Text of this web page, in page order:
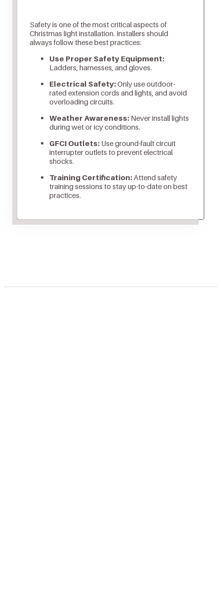
Safety is one of the most critical aspects of
Christmas light installation. Installers should
always follow these best practices:
Use Proper Safety Equipment:
Ladders, harnesses, and gloves.
Electrical Safety:Only use outdoor-
rated extension cords and lights, and avoid
overloading circuits.
Weather Awareness:Never install lights
during wet or icy conditions.
GFCI Outlets:Use ground-fault circuit
interrupter outlets to prevent electrical
shocks.
Training Certification:Attend safety
training sessions to stay up-to-date on best
practices.